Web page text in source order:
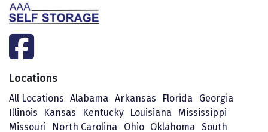
facebook
Locations
All Locations Alabama Arkansas Florida
Georgia
Illinois
Kansas Kentucky Louisiana
Mississippi
Missouri
North Carolina Ohio Oklahoma
South